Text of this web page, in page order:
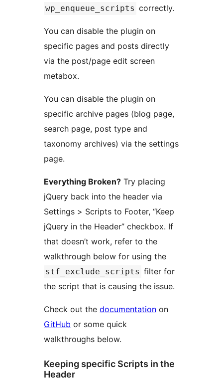
wp_enqueue_scripts correctly.
You can disable the plugin on
specific pages and posts directly
via the post/page edit screen
metabox.
You can disable the plugin on
specific archive pages (blog page,
search page, post type and
taxonomy archives) via the settings
page.
Everything Broken? Try placing
jQuery back into the header via
Settings > Scripts to Footer, “Keep
jQuery in the Header” checkbox. If
that doesn’t work, refer to the
walkthrough below for using the
stf_exclude_scripts filter for
the script that is causing the issue.
Check out the documentation on
GitHub or some quick
walkthroughs below.
Keeping specific Scripts in the
Header